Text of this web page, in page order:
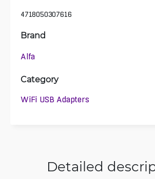
4718050307616
Brand
Alfa
Category
WiFi USB Adapters
Detailed